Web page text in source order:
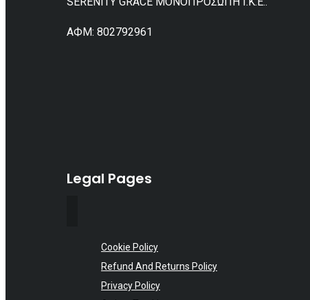
АФМ: 802792961
Legal Pages
Cookie Policy
Refund And Returns Policy
Privacy Policy